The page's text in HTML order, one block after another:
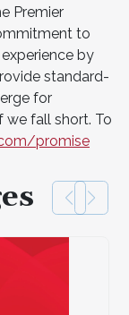
Premier
to
by
standard-
for
we fall short. To
promise